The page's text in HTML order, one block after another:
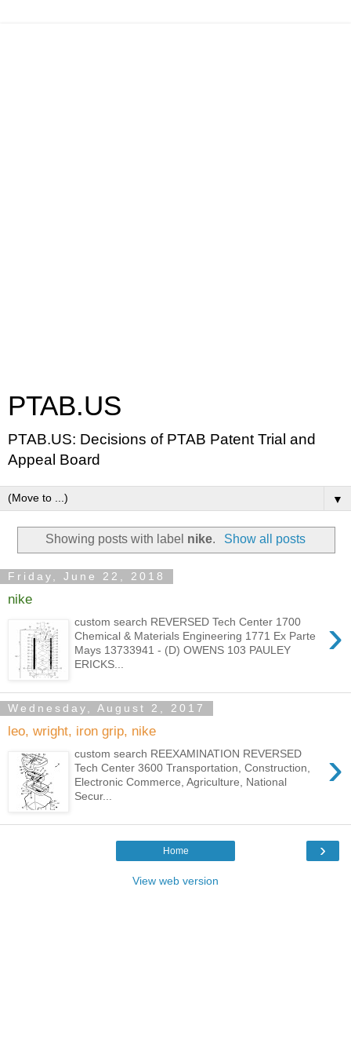
PTAB.US
PTAB.US: Decisions of PTAB Patent Trial and
Appeal Board
▼
Showing posts with label nike. Show all posts
Friday, June 22, 2018
nike
›
custom search REVERSED Tech Center 1700
Chemical & Materials Engineering 1771 Ex Parte
Mays 13733941 - (D) OWENS 103 PAULEY
ERICKS...
Wednesday, August 2, 2017
leo, wright, iron grip, nike
›
custom search REEXAMINATION REVERSED
Tech Center 3600 Transportation, Construction,
Electronic Commerce, Agriculture, National
Secur...
›
Home
View web version